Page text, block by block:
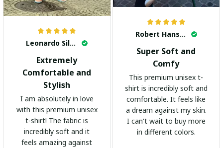
Leonardo Silva
Extremely
Comfortable and
Stylish
I am absolutely in love
with this premium unisex
t-shirt! The fabric is
incredibly soft and it
feels amazing against
Robert Hansen
Super Soft and
Comfy
This premium unisex t-
shirt is incredibly soft and
comfortable. It feels like
a dream against my skin.
I can't wait to buy more
in different colors.